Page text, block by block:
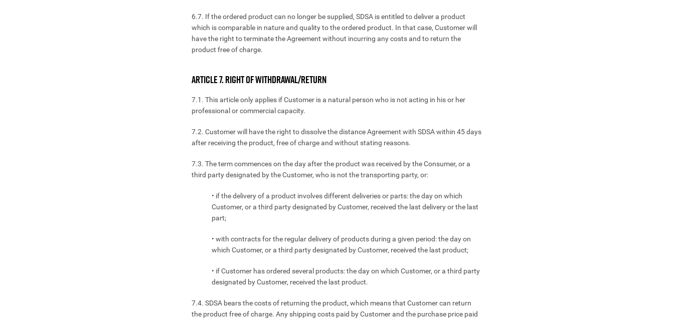
6.7. If the ordered product can no longer be supplied, SDSA is entitled to deliver a product
which is comparable in nature and quality to the ordered product. In that case, Customer will
have the right to terminate the Agreement without incurring any costs and to return the
product free of charge.
ARTICLE 7. RIGHT OF WITHDRAWAL/RETURN
7.1. This article only applies if Customer is a natural person who is not acting in his or her
professional or commercial capacity.
7.2. Customer will have the right to dissolve the distance Agreement with SDSA within 45 days
after receiving the product, free of charge and without stating reasons.
7.3. The term commences on the day after the product was received by the Consumer, or a
third party designated by the Customer, who is not the transporting party, or:
• if the delivery of a product involves different deliveries or parts: the day on which
Customer, or a third party designated by Customer, received the last delivery or the last
part;
• with contracts for the regular delivery of products during a given period: the day on
which Customer, or a third party designated by Customer, received the last product;
• if Customer has ordered several products: the day on which Customer, or a third party
designated by Customer, received the last product.
7.4. SDSA bears the costs of returning the product, which means that Customer can return
the product free of charge. Any shipping costs paid by Customer and the purchase price paid